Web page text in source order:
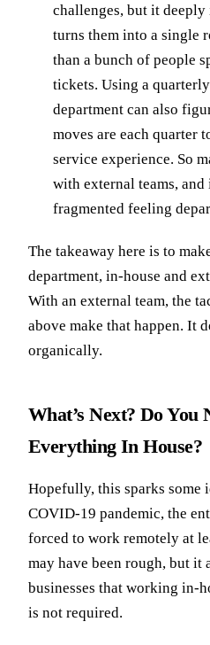
challenges, but it deeply
turns them into a single
than a bunch of people
tickets. Using a
department can also
moves are each quarter
service experience. So
with external teams,
fragmented feeling
The takeaway here is to
department, in-house and
With an external team, the
above make that happen. It
organically.
What’s Next? Do You
Everything In House?
Hopefully, this sparks some
COVID-19 pandemic, the
forced to work remotely at
may have been rough, but it
businesses that working in-
is not required.